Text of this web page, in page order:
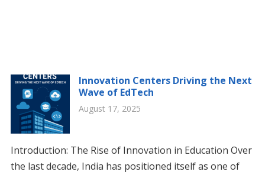
Innovation Centers Driving the Next
Wave of EdTech
August 17, 2025
Introduction: The Rise of Innovation in Education Over
the last decade, India has positioned itself as one of